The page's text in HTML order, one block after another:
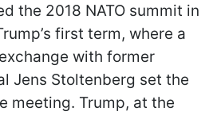
the 2018 NATO summit in
first term, where a
with former
Jens Stoltenberg set the
meeting. Trump, at the